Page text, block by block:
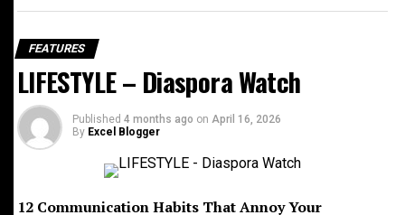
entrepreneurship with remarkable sophistication.
Her professional journey began at JPMorgan Chase
before she launched Ingressive in 2014, a company
focused on helping businesses expand into Africa’s
rapidly growing markets. With poise and determination,
Maya later founded Ingressive Capital in 2017, investing
in some of Africa’s most promising technology startups
FEATURES
LIFESTYLE – Diaspora Watch
Published 4 months ago on April 16, 2026
By Excel Blogger
12 Communication Habits That Annoy Your